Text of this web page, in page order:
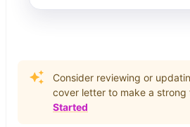
Consider reviewing or
cover letter to make a strong
Started